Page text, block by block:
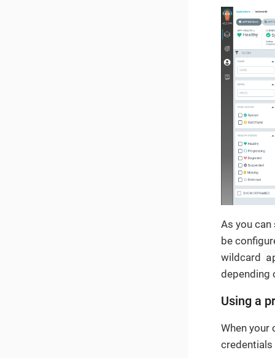
As you
be
wildcard
depending
Using a
When your
credentials